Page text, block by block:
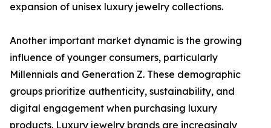
expansion of unisex luxury jewelry collections.
Another important market dynamic is the growing
influence of younger consumers, particularly
Millennials and Generation Z. These demographic
groups prioritize authenticity, sustainability, and
digital engagement when purchasing luxury
products. Luxury jewelry brands are increasingly